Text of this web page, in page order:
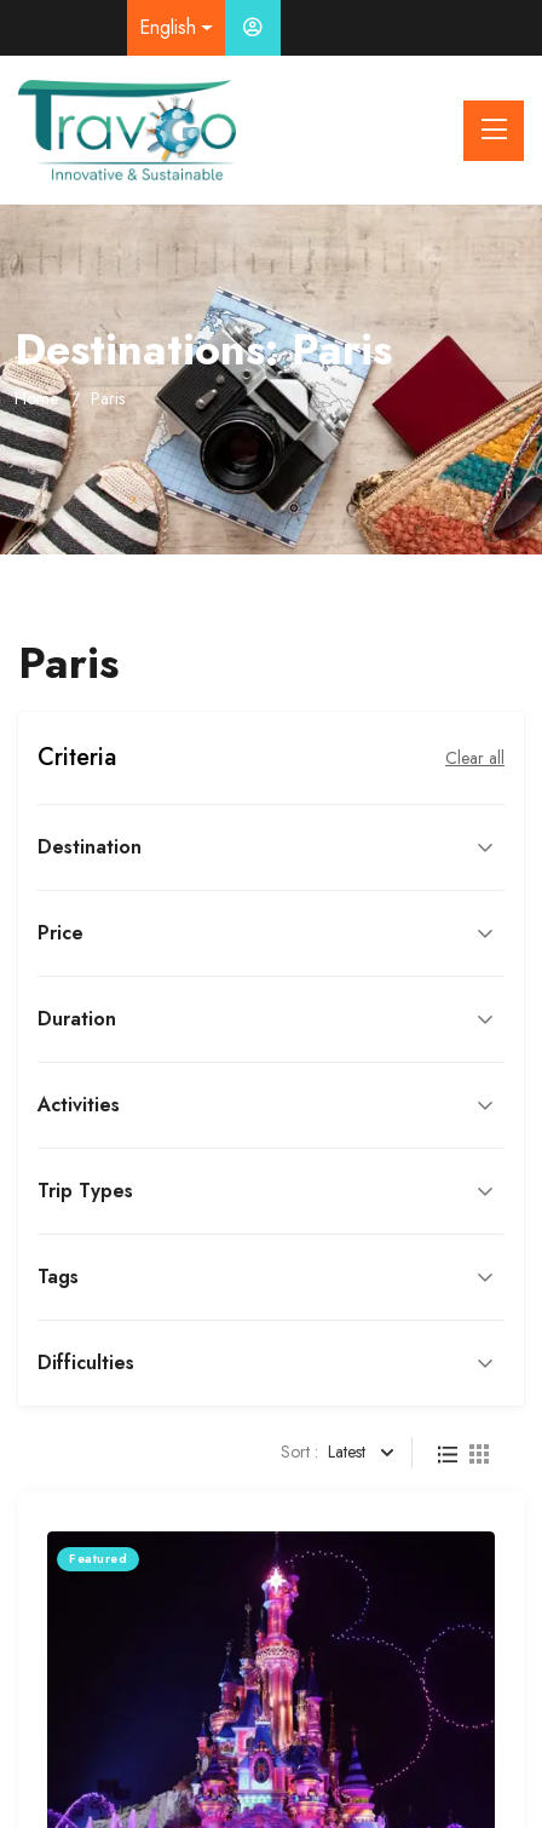
English
Destinations:Paris
Home Paris
Paris
Criteria Clear all
Destination
Price
Duration
Activities
Trip Types
Tags
Difficulties
Sort : Latest
Featured